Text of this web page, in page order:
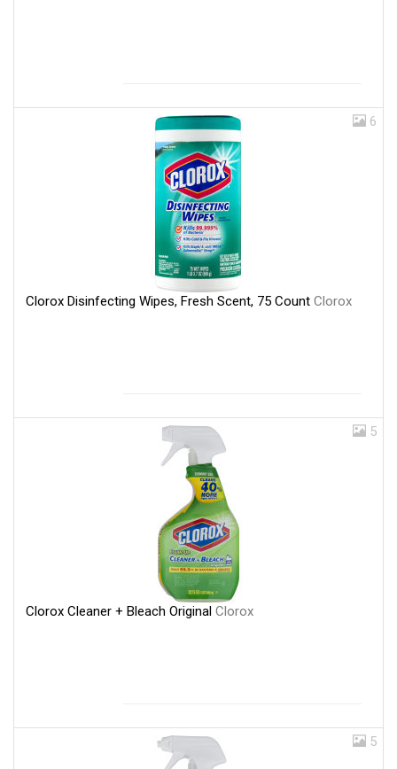
6
Clorox Disinfecting Wipes, Fresh Scent, 75 Count Clorox
5
Clorox Cleaner + Bleach Original Clorox
5